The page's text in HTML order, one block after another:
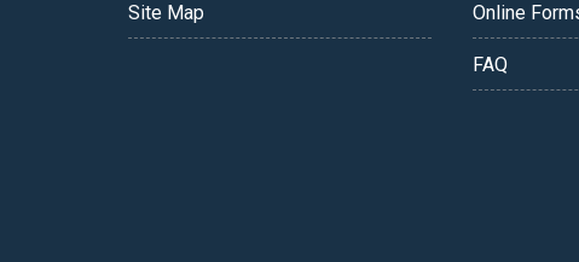
Site Map Online
FAQ